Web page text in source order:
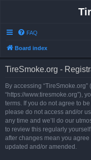
FAQ
Board index
TireSmoke.org -
By accessing “TireSmoke.org”
“https://www.tiresmoke.org”),
terms. If you do not agree to
please do not access and/or
any time and we’ll do our
to review this regularly
after changes mean you
updated and/or amended.